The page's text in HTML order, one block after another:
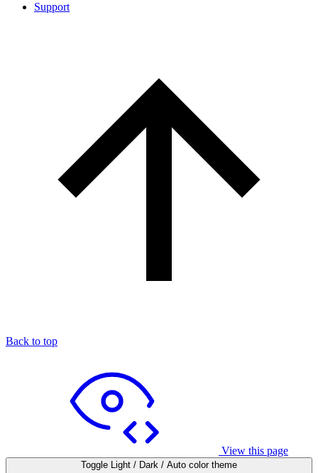
Support
Back to top
View this page
Toggle Light / Dark / Auto color theme